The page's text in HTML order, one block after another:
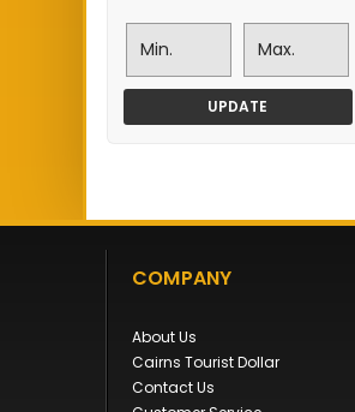
UPDATE
COMPANY
About Us
Cairns Tourist Dollar
Contact Us